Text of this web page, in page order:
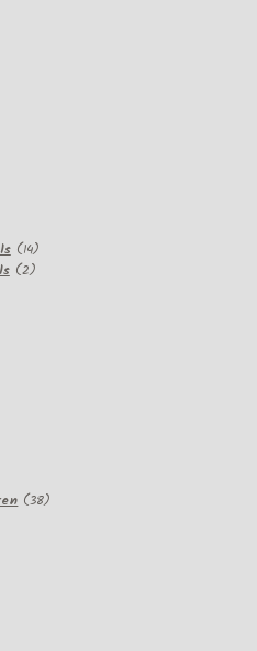
1414
products
22
3838